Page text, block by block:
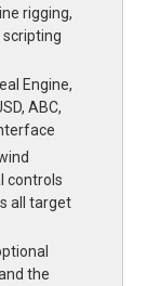
rigging,
scripting
Engine,
ABC,
controls
all target
the